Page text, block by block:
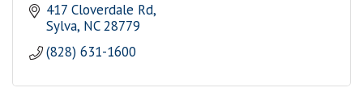
417 Cloverdale Rd
Sylva NC 28779
(828) 631-1600